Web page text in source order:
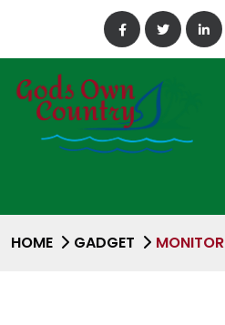
HOME GADGET MONITOR